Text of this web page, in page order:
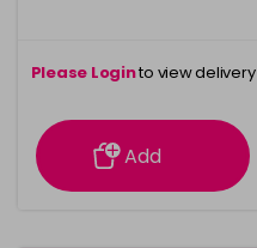
Please Loginto view delivery
information
Add